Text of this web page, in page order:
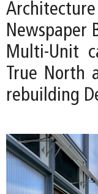
Newspaper
Multi-Unit
True North
rebuilding